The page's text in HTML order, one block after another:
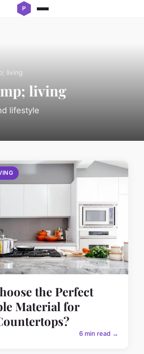
living
living
lifestyle
the Perfect
Material for
6 min read →